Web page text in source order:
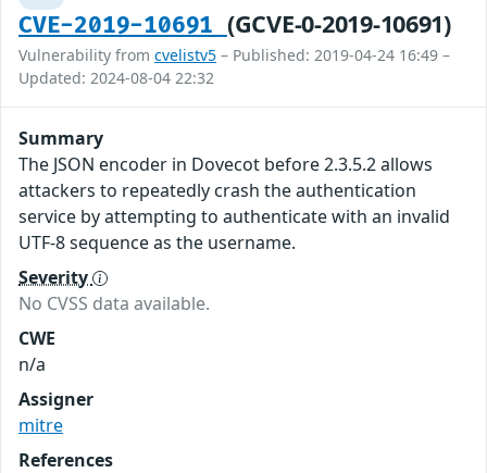
CVE-2019-10691 (GCVE-0-2019-10691)
Vulnerability from cvelistv5 – Published: 2019-04-24 16:49 –
Updated: 2024-08-04 22:32
Summary
The JSON encoder in Dovecot before 2.3.5.2 allows
attackers to repeatedly crash the authentication
service by attempting to authenticate with an invalid
UTF-8 sequence as the username.
Severity
No CVSS data available.
CWE
n/a
Assigner
mitre
References